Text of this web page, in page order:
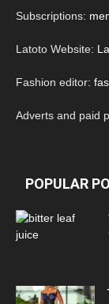
Subscriptions:
Latoto Website:
Fashion editor:
Adverts and paid
POPULAR